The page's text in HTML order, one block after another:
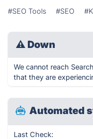
#SEO Tools #SEO
⚠ Down
We cannot reach
that they are
Automated
Last Check: